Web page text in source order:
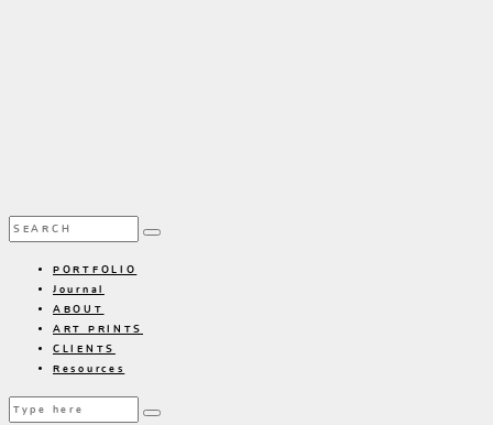
PORTFOLIO
Journal
ABOUT
ART PRINTS
CLIENTS
Resources